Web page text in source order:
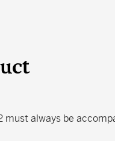
must always be